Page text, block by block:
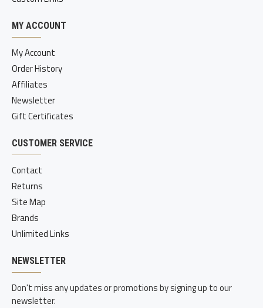
MY ACCOUNT
My Account
Order History
Affiliates
Newsletter
Gift Certificates
CUSTOMER SERVICE
Contact
Returns
Site Map
Brands
Unlimited Links
NEWSLETTER
Don't miss any updates or promotions by signing up to our
newsletter.